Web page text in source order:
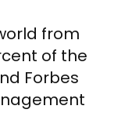
from
of the
Forbes